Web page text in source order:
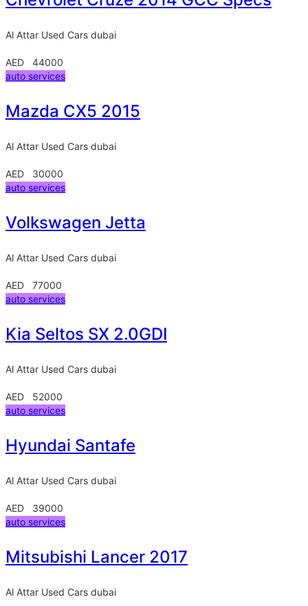
Al Attar Used Cars dubai
AED 44000
auto services
Mazda CX5 2015
Al Attar Used Cars dubai
AED 30000
auto services
Volkswagen Jetta
Al Attar Used Cars dubai
AED 77000
auto services
Kia Seltos SX 2.0GDI
Al Attar Used Cars dubai
AED 52000
auto services
Hyundai Santafe
Al Attar Used Cars dubai
AED 39000
auto services
Mitsubishi Lancer 2017
Al Attar Used Cars dubai